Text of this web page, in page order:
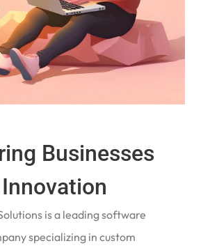
Businesses
is a leading software
specializing in custom